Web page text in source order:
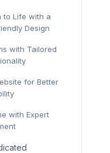
to Life with a
Design
with Tailored
for Better
with Expert